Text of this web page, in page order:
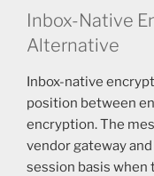
Inbox-Native
Alternative
Inbox-native
position between
encryption. The
vendor gateway
session basis when